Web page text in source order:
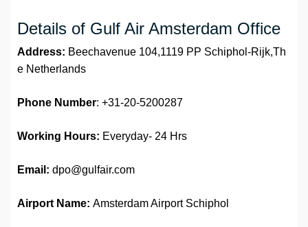
Details of Gulf Air Amsterdam Office
Address: Beechavenue 104,1119 PP Schiphol-Rijk,Th
e Netherlands
Phone Number: +31-20-5200287
Working Hours: Everyday- 24 Hrs
Email: dpo@gulfair.com
Airport Name: Amsterdam Airport Schiphol